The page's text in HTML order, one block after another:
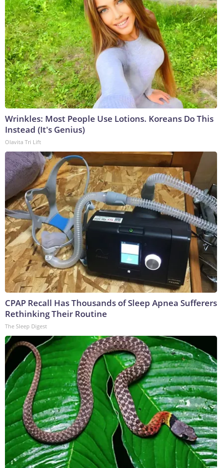
Wrinkles: Most People Use Lotions. Koreans Do This
Instead (It's Genius)
Olavita Tri Lift
CPAP Recall Has Thousands of Sleep Apnea Sufferers
Rethinking Their Routine
The Sleep Digest